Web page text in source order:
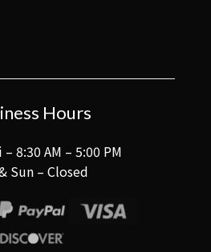
Hours
8:30 AM – 5:00 PM
Sun – Closed